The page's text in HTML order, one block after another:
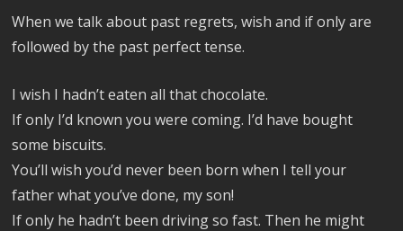
When we talk about past regrets, wish and if only are
followed by the past perfect tense.
I wish I hadn’t eaten all that chocolate.
If only I’d known you were coming. I’d have bought
some biscuits.
You’ll wish you’d never been born when I tell your
father what you’ve done, my son!
If only he hadn’t been driving so fast. Then he might